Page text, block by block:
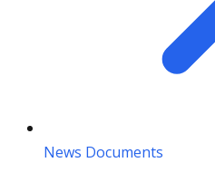
News Documents